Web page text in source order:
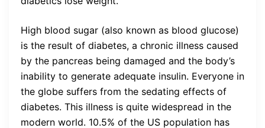
High blood sugar (also known as blood glucose)
is the result of diabetes, a chronic illness caused
by the pancreas being damaged and the body’s
inability to generate adequate insulin. Everyone in
the globe suffers from the sedating effects of
diabetes. This illness is quite widespread in the
modern world. 10.5% of the US population has